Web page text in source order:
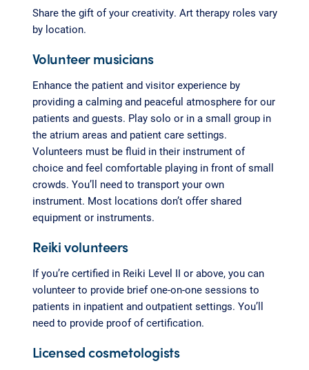
Share the gift of your creativity. Art therapy roles vary
by location.
Volunteer musicians
Enhance the patient and visitor experience by
providing a calming and peaceful atmosphere for our
patients and guests. Play solo or in a small group in
the atrium areas and patient care settings.
Volunteers must be fluid in their instrument of
choice and feel comfortable playing in front of small
crowds. You’ll need to transport your own
instrument. Most locations don’t offer shared
equipment or instruments.
Reiki volunteers
If you’re certified in Reiki Level II or above, you can
volunteer to provide brief one-on-one sessions to
patients in inpatient and outpatient settings. You’ll
need to provide proof of certification.
Licensed cosmetologists